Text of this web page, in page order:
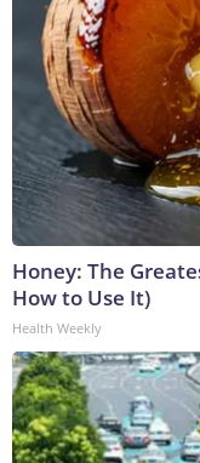
Honey: The
How to Use It)
Health Weekly